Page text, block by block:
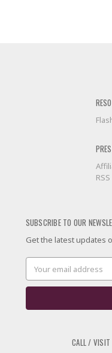
RSS
SUBSCRIBE TO OUR
Get the latest updates
Email
Address
CALL / VISIT